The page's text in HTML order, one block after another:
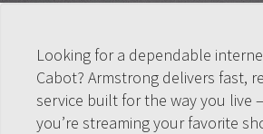
Looking for a dependable
Cabot? Armstrong delivers fast,
service built for the way you live
you’re streaming your favorite